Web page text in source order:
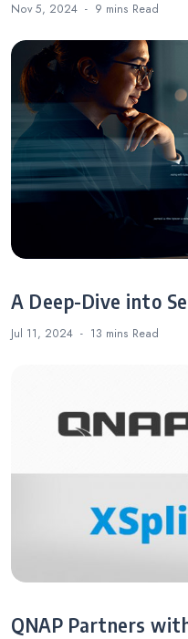
Nov 5, 2024 9 mins Read
A Deep-Dive into
Jul 11, 2024 13 mins Read
QNAP Partners